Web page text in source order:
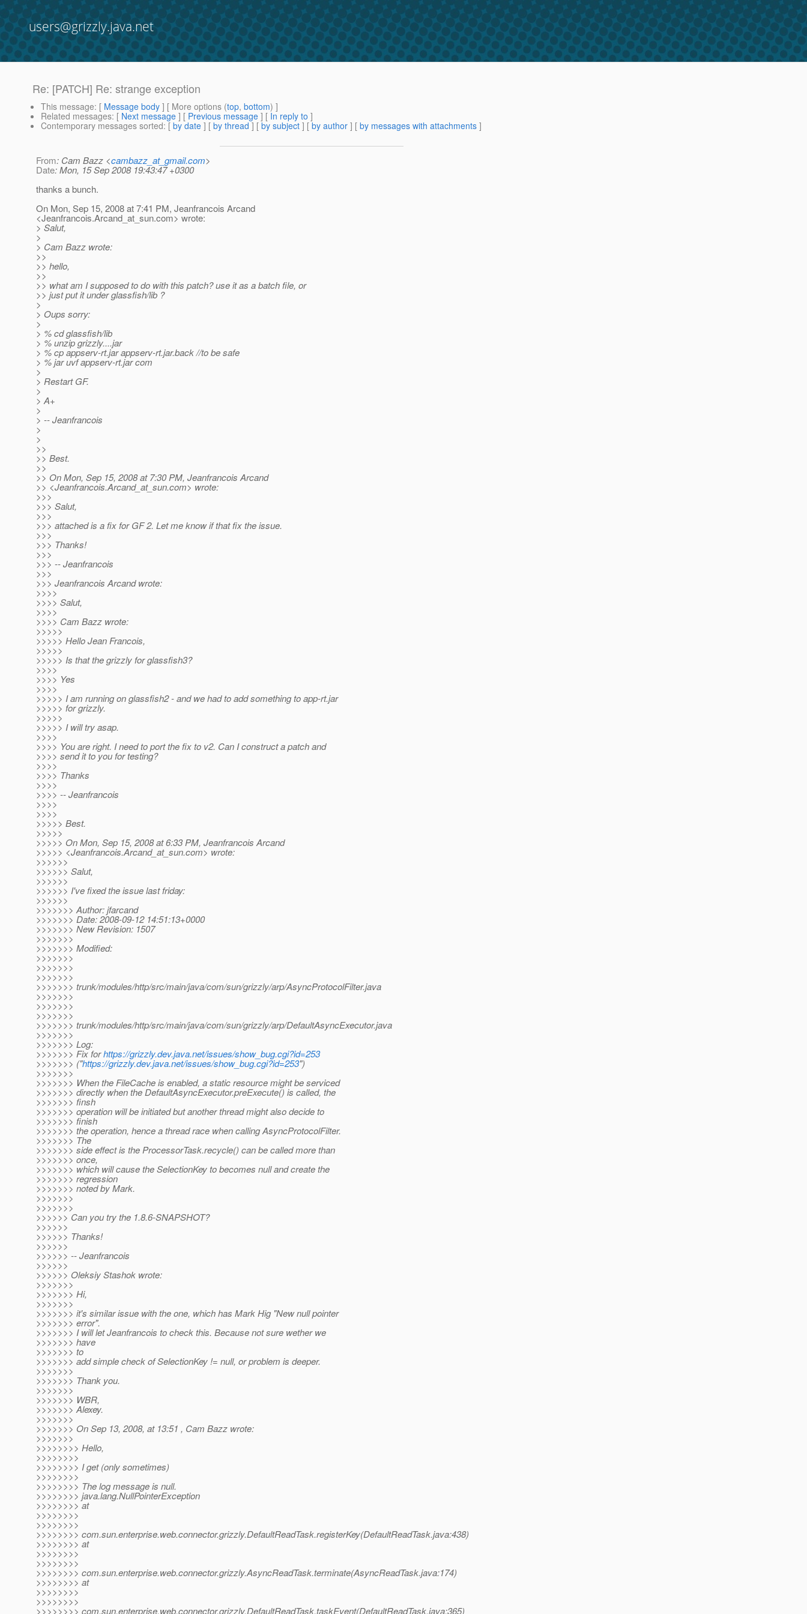
users@grizzly.java.net
Re: [PATCH] Re: strange exception
This message: [ Message body ] [ More options (top, bottom) ]
Related messages: [ Next message ] [ Previous message ] [ In reply to ]
Contemporary messages sorted: [ by date ] [ by thread ] [ by subject ] [ by author ] [ by messages with attachments ]
From: Cam Bazz <cambazz_at_gmail.com>
Date: Mon, 15 Sep 2008 19:43:47 +0300
thanks a bunch.
On Mon, Sep 15, 2008 at 7:41 PM, Jeanfrancois Arcand
<Jeanfrancois.Arcand_at_sun.com> wrote:
> Salut,
>
> Cam Bazz wrote:
>>
>> hello,
>>
>> what am I supposed to do with this patch? use it as a batch file, or
>> just put it under glassfish/lib ?
>
> Oups sorry:
>
> % cd glassfish/lib
> % unzip grizzly....jar
> % cp appserv-rt.jar appserv-rt.jar.back //to be safe
> % jar uvf appserv-rt.jar com
>
> Restart GF.
>
> A+
>
> -- Jeanfrancois
>
>
>>
>> Best.
>>
>> On Mon, Sep 15, 2008 at 7:30 PM, Jeanfrancois Arcand
>> <Jeanfrancois.Arcand_at_sun.com> wrote:
>>>
>>> Salut,
>>>
>>> attached is a fix for GF 2. Let me know if that fix the issue.
>>>
>>> Thanks!
>>>
>>> -- Jeanfrancois
>>>
>>> Jeanfrancois Arcand wrote:
>>>>
>>>> Salut,
>>>>
>>>> Cam Bazz wrote:
>>>>>
>>>>> Hello Jean Francois,
>>>>>
>>>>> Is that the grizzly for glassfish3?
>>>>
>>>> Yes
>>>>
>>>>> I am running on glassfish2 - and we had to add something to app-rt.jar
>>>>> for grizzly.
>>>>>
>>>>> I will try asap.
>>>>
>>>> You are right. I need to port the fix to v2. Can I construct a patch and
>>>> send it to you for testing?
>>>>
>>>> Thanks
>>>>
>>>> -- Jeanfrancois
>>>>
>>>>
>>>>> Best.
>>>>>
>>>>> On Mon, Sep 15, 2008 at 6:33 PM, Jeanfrancois Arcand
>>>>> <Jeanfrancois.Arcand_at_sun.com> wrote:
>>>>>>
>>>>>> Salut,
>>>>>>
>>>>>> I've fixed the issue last friday:
>>>>>>
>>>>>>> Author: jfarcand
>>>>>>> Date: 2008-09-12 14:51:13+0000
>>>>>>> New Revision: 1507
>>>>>>>
>>>>>>> Modified:
>>>>>>>
>>>>>>>
>>>>>>>
>>>>>>> trunk/modules/http/src/main/java/com/sun/grizzly/arp/AsyncProtocolFilter.java
>>>>>>>
>>>>>>>
>>>>>>>
>>>>>>> trunk/modules/http/src/main/java/com/sun/grizzly/arp/DefaultAsyncExecutor.java
>>>>>>>
>>>>>>> Log:
>>>>>>> Fix forhttps://grizzly.dev.java.net/issues/show_bug.cgi?id=253
>>>>>>> ("https://grizzly.dev.java.net/issues/show_bug.cgi?id=253")
>>>>>>>
>>>>>>> When the FileCache is enabled, a static resource might be serviced
>>>>>>> directly when the DefaultAsyncExecutor.preExecute() is called, the
>>>>>>> finsh
>>>>>>> operation will be initiated but another thread might also decide to
>>>>>>> finish
>>>>>>> the operation, hence a thread race when calling AsyncProtocolFilter.
>>>>>>> The
>>>>>>> side effect is the ProcessorTask.recycle() can be called more than
>>>>>>> once,
>>>>>>> which will cause the SelectionKey to becomes null and create the
>>>>>>> regression
>>>>>>> noted by Mark.
>>>>>>>
>>>>>>>
>>>>>> Can you try the 1.8.6-SNAPSHOT?
>>>>>>
>>>>>> Thanks!
>>>>>>
>>>>>> -- Jeanfrancois
>>>>>>
>>>>>> Oleksiy Stashok wrote:
>>>>>>>
>>>>>>> Hi,
>>>>>>>
>>>>>>> it's similar issue with the one, which has Mark Hig "New null pointer
>>>>>>> error".
>>>>>>> I will let Jeanfrancois to check this. Because not sure wether we
>>>>>>> have
>>>>>>> to
>>>>>>> add simple check of SelectionKey != null, or problem is deeper.
>>>>>>>
>>>>>>> Thank you.
>>>>>>>
>>>>>>> WBR,
>>>>>>> Alexey.
>>>>>>>
>>>>>>> On Sep 13, 2008, at 13:51 , Cam Bazz wrote:
>>>>>>>
>>>>>>>> Hello,
>>>>>>>>
>>>>>>>> I get (only sometimes)
>>>>>>>>
>>>>>>>> The log message is null.
>>>>>>>> java.lang.NullPointerException
>>>>>>>> at
>>>>>>>>
>>>>>>>>
>>>>>>>> com.sun.enterprise.web.connector.grizzly.DefaultReadTask.registerKey(DefaultReadTask.java:438)
>>>>>>>> at
>>>>>>>>
>>>>>>>>
>>>>>>>> com.sun.enterprise.web.connector.grizzly.AsyncReadTask.terminate(AsyncReadTask.java:174)
>>>>>>>> at
>>>>>>>>
>>>>>>>>
>>>>>>>> com.sun.enterprise.web.connector.grizzly.DefaultReadTask.taskEvent(DefaultReadTask.java:365)